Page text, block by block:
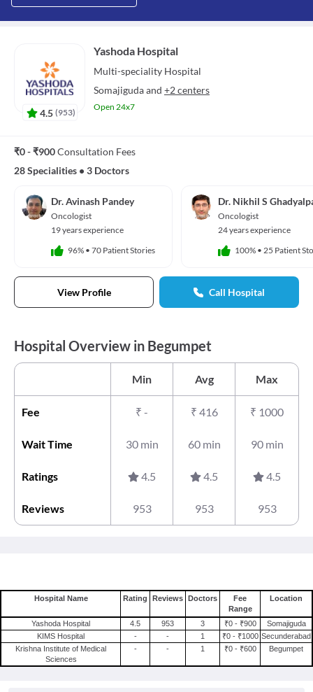
4.5 (953)
Yashoda Hospital
Multi-speciality Hospital
Somajigudaand +2 centers
Open 24x7
₹0 - ₹900Consultation Fees
28 Specialities • 3 Doctors
Dr. Avinash Pandey
Oncologist
19 years experience
96% • 70 Patient Stories
Dr. Nikhil S
Oncologist
24 years experience
100% • 25 Patient
View Profile Call Hospital
Hospital Overview in Begumpet
Min Avg Max
Fee ₹ - ₹ 416 ₹ 1000
Wait Time 30 min 60 min 90 min
Ratings 4.5 4.5 4.5
Reviews 953 953 953
Hospital Name Rating Reviews Doctors
Fee
Range
Location
Yashoda Hospital 4.5 953 3 ₹0 - ₹900
Somajiguda
KIMS Hospital
- - 1 ₹0 - ₹1000 Secunderabad
Krishna Institute of Medical
Sciences
- - 1 ₹0 - ₹600 Begumpet